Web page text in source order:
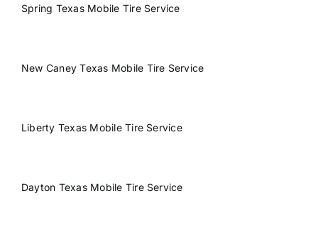
Spring Texas Mobile Tire Service
New Caney Texas Mobile Tire Service
Liberty Texas Mobile Tire Service
Dayton Texas Mobile Tire Service